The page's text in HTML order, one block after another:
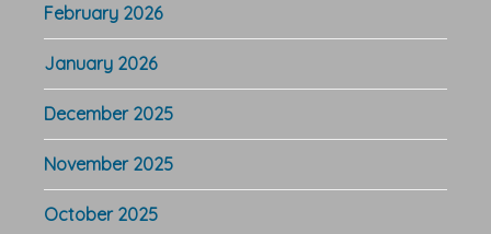
February 2026
January 2026
December 2025
November 2025
October 2025